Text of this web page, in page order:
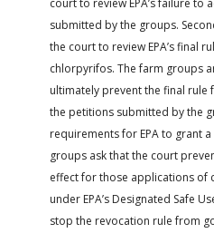
submitted by the groups.
the court to review EPA’s final
chlorpyrifos. The farm groups
ultimately prevent the final
the petitions submitted by the
requirements for EPA to grant
groups ask that the court
effect for those applications of
under EPA’s Designated Safe
stop the revocation rule from